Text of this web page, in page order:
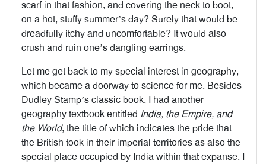
scarf in that fashion, and covering the neck to boot,
on a hot, stuffy summer’s day? Surely that would be
dreadfully itchy and uncomfortable? It would also
crush and ruin one’s dangling earrings.
Let me get back to my special interest in geography,
which became a doorway to science for me. Besides
Dudley Stamp’s classic book, I had another
geography textbook entitled India, the Empire, and
the World, the title of which indicates the pride that
the British took in their imperial territories as also the
special place occupied by India within that expanse. I